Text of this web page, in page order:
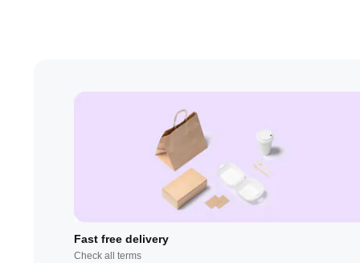
Fast free delivery
Check all terms